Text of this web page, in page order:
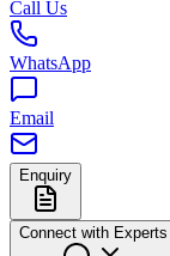
Call Us
WhatsApp
Email
Enquiry
Connect with Experts